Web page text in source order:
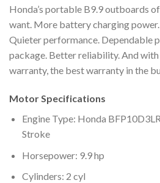
Honda’s portable B9.9 outboards
want. More battery charging
Quieter performance. Dependable
package. Better reliability. And with
warranty, the best warranty in the
Motor Specifications
Engine Type: Honda
Stroke
Horsepower: 9.9 hp
Cylinders: 2 cyl